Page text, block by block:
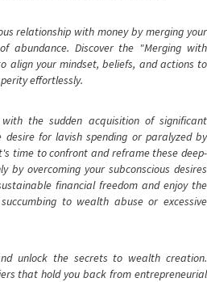
relationship with money by merging your
abundance. Discover the "Merging with
align your mindset, beliefs, and actions to
effortlessly.
the sudden acquisition of significant
for lavish spending or paralyzed by
time to confront and reframe these deep-
by overcoming your subconscious desires
financial freedom and enjoy the
to wealth abuse or excessive
unlock the secrets to wealth creation.
that hold you back from entrepreneurial